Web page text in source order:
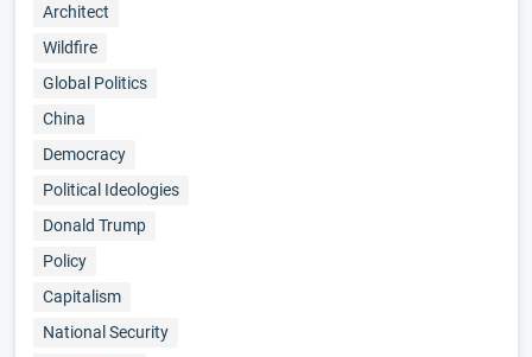
Architect
Wildfire
Global Politics
China
Democracy
Political Ideologies
Donald Trump
Policy
Capitalism
National Security